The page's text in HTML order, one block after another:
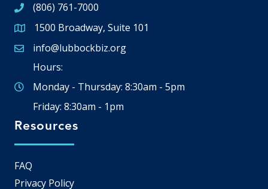
(806) 761-7000
Google Map
1500 Broadway, Suite 101
Email icon and link
info@lubbockbiz.org
Hours:
Monday - Thursday: 8:30am - 5pm
Friday: 8:30am - 1pm
Resources
FAQ
Privacy Policy